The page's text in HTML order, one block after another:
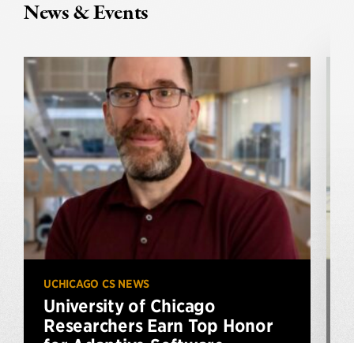
News & Events
UCHICAGO CS NEWS
University of Chicago
Researchers Earn Top Honor